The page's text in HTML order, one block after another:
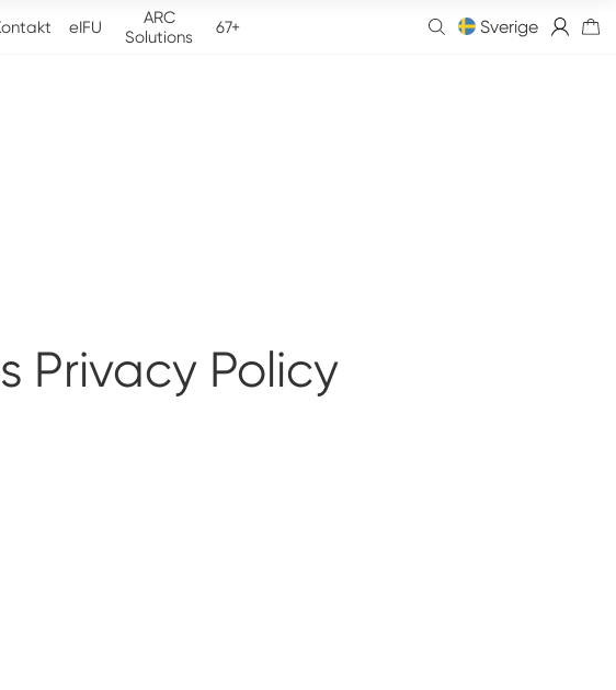
eIFU
ARC
Solutions
67+ Sverige
Privacy Policy